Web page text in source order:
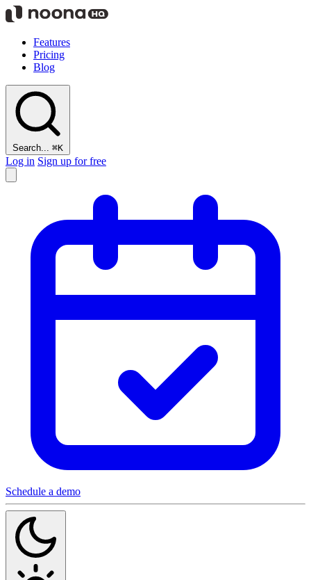
Features
Pricing
Blog
Search... ⌘K
Log in Sign up for free
Schedule a demo